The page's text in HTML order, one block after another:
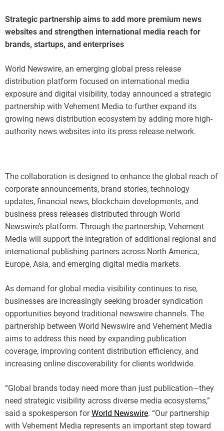
Strategic partnership aims to add more premium news
websites and strengthen international media reach for
brands, startups, and enterprises
World Newswire, an emerging global press release
distribution platform focused on international media
exposure and digital visibility, today announced a strategic
partnership with Vehement Media to further expand its
growing news distribution ecosystem by adding more high-
authority news websites into its press release network.
The collaboration is designed to enhance the global reach of
corporate announcements, brand stories, technology
updates, financial news, blockchain developments, and
business press releases distributed through World
Newswire’s platform. Through the partnership, Vehement
Media will support the integration of additional regional and
international publishing partners across North America,
Europe, Asia, and emerging digital media markets.
As demand for global media visibility continues to rise,
businesses are increasingly seeking broader syndication
opportunities beyond traditional newswire channels. The
partnership between World Newswire and Vehement Media
aims to address this need by expanding publication
coverage, improving content distribution efficiency, and
increasing online discoverability for clients worldwide.
“Global brands today need more than just publication—they
need strategic visibility across diverse media ecosystems,”
said a spokesperson forWorld Newswire. “Our partnership
with Vehement Media represents an important step toward